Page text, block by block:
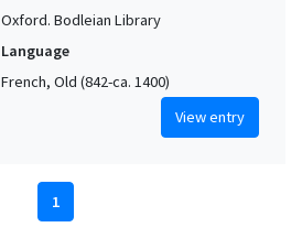
Oxford. Bodleian Library
Language
French, Old (842-ca. 1400)
View entry
1